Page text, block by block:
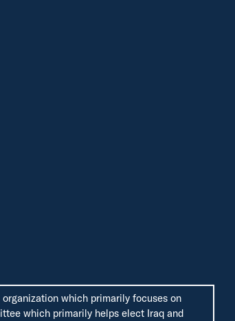
which primarily focuses on
which primarily helps elect Iraq and